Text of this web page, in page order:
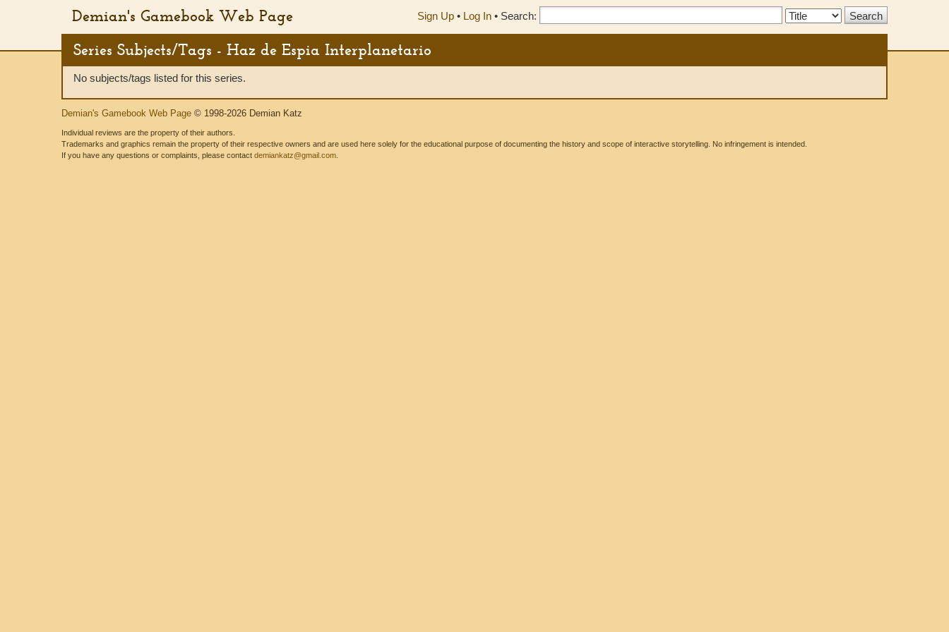
Demian's Gamebook Web Page Sign Up • Log In • Search:
Search
Series Subjects/Tags - Haz de Espia Interplanetario
No subjects/tags listed for this series.
Demian's Gamebook Web Page © 1998-2026 Demian Katz
Individual reviews are the property of their authors.
Trademarks and graphics remain the property of their respective owners and are used here solely for the educational purpose of documenting the history and scope of interactive storytelling. No infringement is intended.
If you have any questions or complaints, please contact demiankatz@gmail.com